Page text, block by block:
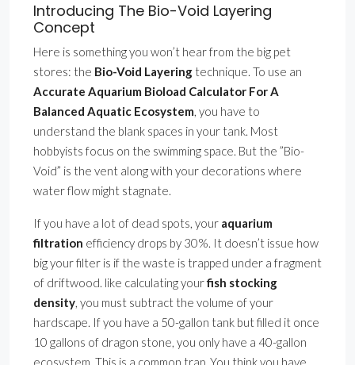
Introducing The Bio-Void Layering
Concept
Here is something you won’t hear from the big pet
stores: the Bio-Void Layering technique. To use an
Accurate Aquarium Bioload Calculator For A
Balanced Aquatic Ecosystem, you have to
understand the blank spaces in your tank. Most
hobbyists focus on the swimming space. But the ”Bio-
Void” is the vent along with your decorations where
water flow might stagnate.
If you have a lot of dead spots, your aquarium
filtration efficiency drops by 30%. It doesn’t issue how
big your filter is if the waste is trapped under a fragment
of driftwood. like calculating yourfish stocking
density, you must subtract the volume of your
hardscape. If you have a 50-gallon tank but filled it once
10 gallons of dragon stone, you only have a 40-gallon
ecosystem. This is a common trap. You think you have